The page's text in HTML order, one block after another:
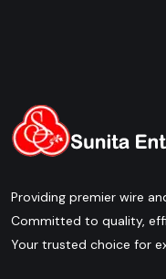
Providing premier wire
Committed to quality,
Your trusted choice for